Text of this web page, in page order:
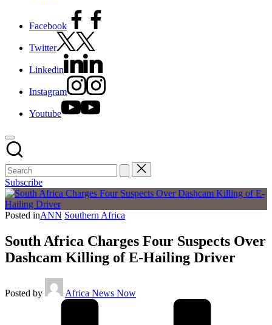
Facebook
Twitter
Linkedin
Instagram
Youtube
Subscribe
Posted inANN Southern Africa
South Africa Charges Four Suspects Over
Dashcam Killing of E-Hailing Driver
Posted by Africa News Now